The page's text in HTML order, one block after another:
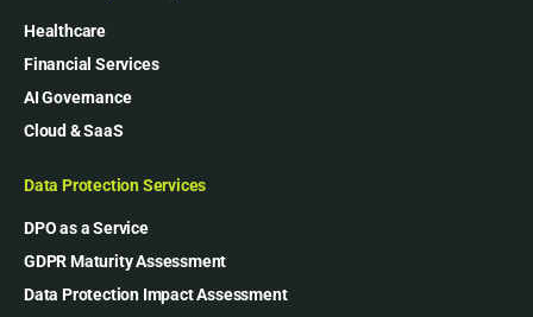
Healthcare
Financial Services
AI Governance
Cloud & SaaS
Data Protection Services
DPO as a Service
GDPR Maturity Assessment
Data Protection Impact Assessment